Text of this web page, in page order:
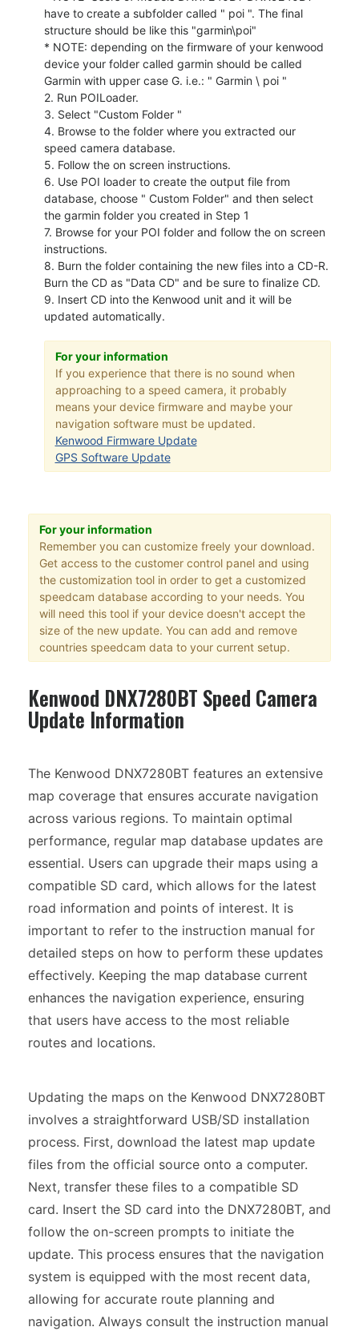
have to create a subfolder called " poi ". The final
structure should be like this "garmin\poi"
* NOTE: depending on the firmware of your kenwood
device your folder called garmin should be called
Garmin with upper case G. i.e.: " Garmin \ poi "
2. Run POILoader.
3. Select "Custom Folder "
4. Browse to the folder where you extracted our
speed camera database.
5. Follow the on screen instructions.
6. Use POI loader to create the output file from
database, choose " Custom Folder" and then select
the garmin folder you created in Step 1
7. Browse for your POI folder and follow the on screen
instructions.
8. Burn the folder containing the new files into a CD-R.
Burn the CD as "Data CD" and be sure to finalize CD.
9. Insert CD into the Kenwood unit and it will be
updated automatically.
For your information
If you experience that there is no sound when
approaching to a speed camera, it probably
means your device firmware and maybe your
navigation software must be updated.
Kenwood Firmware Update
GPS Software Update
For your information
Remember you can customize freely your download.
Get access to the customer control panel and using
the customization tool in order to get a customized
speedcam database according to your needs. You
will need this tool if your device doesn't accept the
size of the new update. You can add and remove
countries speedcam data to your current setup.
Kenwood DNX7280BT Speed Camera
Update Information
The Kenwood DNX7280BT features an extensive
map coverage that ensures accurate navigation
across various regions. To maintain optimal
performance, regular map database updates are
essential. Users can upgrade their maps using a
compatible SD card, which allows for the latest
road information and points of interest. It is
important to refer to the instruction manual for
detailed steps on how to perform these updates
effectively. Keeping the map database current
enhances the navigation experience, ensuring
that users have access to the most reliable
routes and locations.
Updating the maps on the Kenwood DNX7280BT
involves a straightforward USB/SD installation
process. First, download the latest map update
files from the official source onto a computer.
Next, transfer these files to a compatible SD
card. Insert the SD card into the DNX7280BT, and
follow the on-screen prompts to initiate the
update. This process ensures that the navigation
system is equipped with the most recent data,
allowing for accurate route planning and
navigation. Always consult the instruction manual